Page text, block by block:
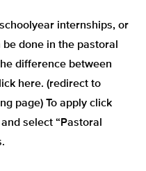
internships, or
done in the pastoral
difference between
here. (redirect to
page) To apply click
select “Pastoral